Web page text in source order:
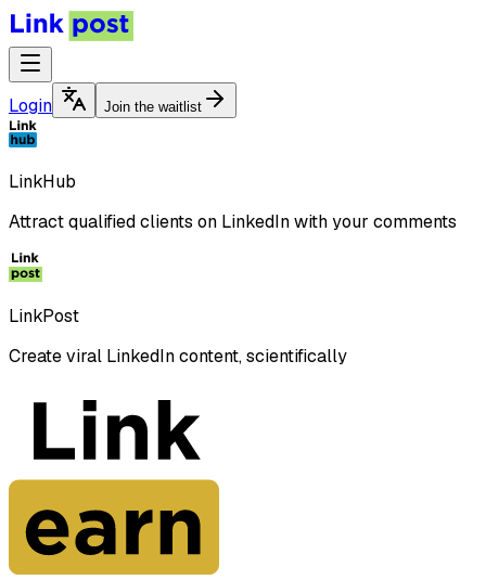
Login Join the waitlist
LinkHub
Attract qualified clients on LinkedIn with your comments
LinkPost
Create viral LinkedIn content, scientifically